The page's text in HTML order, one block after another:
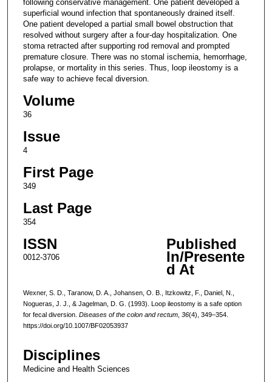
following conservative management. One patient developed a
superficial wound infection that spontaneously drained itself.
One patient developed a partial small bowel obstruction that
resolved without surgery after a four-day hospitalization. One
stoma retracted after supporting rod removal and prompted
premature closure. There was no stomal ischemia, hemorrhage,
prolapse, or mortality in this series. Thus, loop ileostomy is a
safe way to achieve fecal diversion.
Volume
36
Issue
4
First Page
349
Last Page
354
ISSN
0012-3706
Published
In/Presente
d At
Wexner, S. D., Taranow, D. A., Johansen, O. B., Itzkowitz, F., Daniel, N.,
Nogueras, J. J., & Jagelman, D. G. (1993). Loop ileostomy is a safe option
for fecal diversion. Diseases of the colon and rectum, 36(4), 349–354.
https://doi.org/10.1007/BF02053937
Disciplines
Medicine and Health Sciences